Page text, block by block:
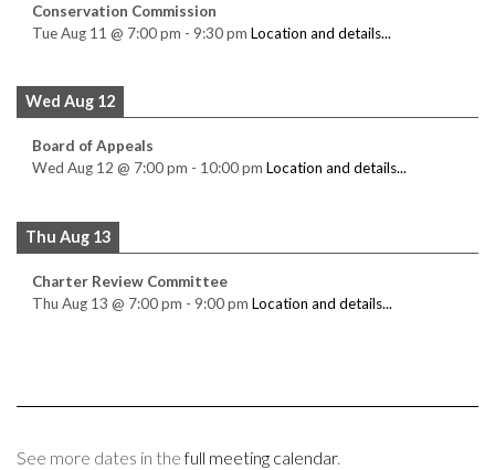
Conservation Commission
Tue Aug 11 @ 7:00 pm - 9:30 pm Location and details...
Wed Aug 12
Board of Appeals
Wed Aug 12 @ 7:00 pm - 10:00 pm Location and details...
Thu Aug 13
Charter Review Committee
Thu Aug 13 @ 7:00 pm - 9:00 pm Location and details...
See more dates in thefull meeting calendar.